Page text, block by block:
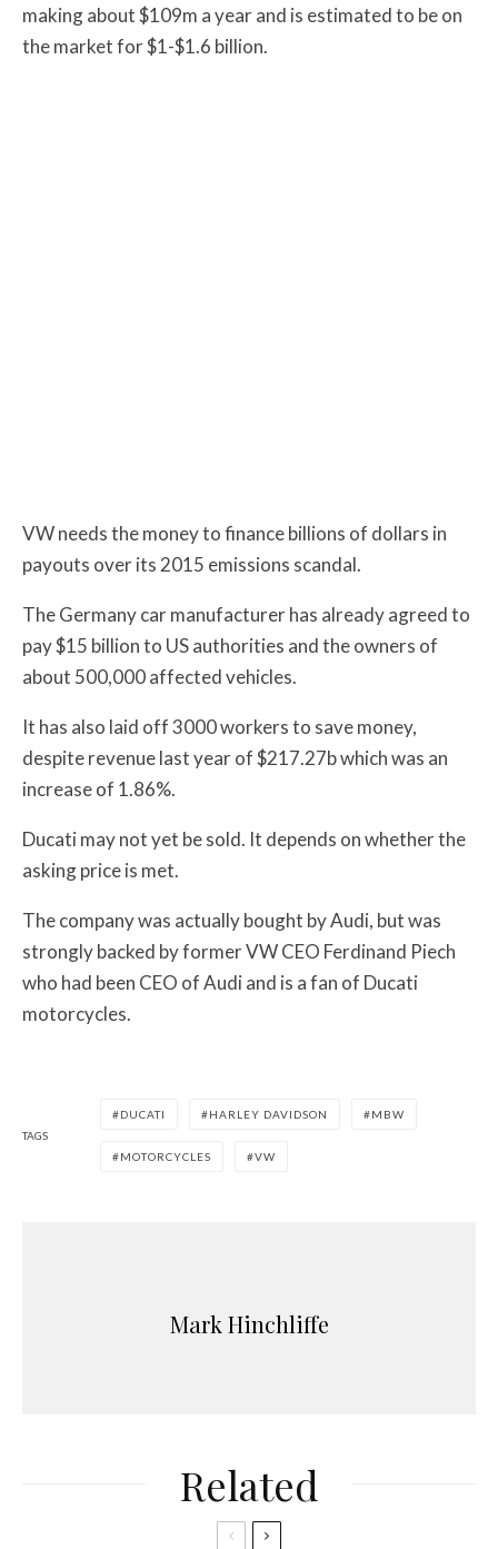
making about $109m a year and is estimated to be on
the market for $1-$1.6 billion.
VW needs the money to finance billions of dollars in
payouts over its 2015 emissions scandal.
The Germany car manufacturer has already agreed to
pay $15 billion to US authorities and the owners of
about 500,000 affected vehicles.
It has also laid off 3000 workers to save money,
despite revenue last year of $217.27b which was an
increase of 1.86%.
Ducati may not yet be sold. It depends on whether the
asking price is met.
The company was actually bought by Audi, but was
strongly backed by former VW CEO Ferdinand Piech
who had been CEO of Audi and is a fan of Ducati
motorcycles.
TAGS
DUCATI HARLEY DAVIDSON MBW
MOTORCYCLES VW
Mark Hinchliffe
Related